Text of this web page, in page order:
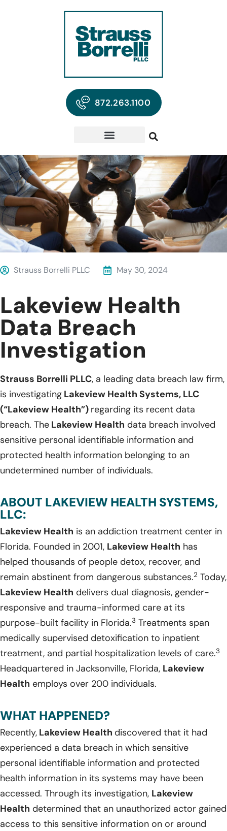
872.263.1100
Strauss Borrelli PLLC May 30, 2024
Lakeview Health
Data Breach
Investigation
Strauss Borrelli PLLC, a leading data breach law firm,
is investigating Lakeview Health Systems, LLC
(“Lakeview Health”) regarding its recent data
breach. The Lakeview Health data breach involved
sensitive personal identifiable information and
protected health information belonging to an
undetermined number of individuals.
ABOUT LAKEVIEW HEALTH SYSTEMS,
LLC:
Lakeview Health is an addiction treatment center in
Florida. Founded in 2001, Lakeview Health has
helped thousands of people detox, recover, and
remain abstinent from dangerous substances.2 Today,
Lakeview Health delivers dual diagnosis, gender-
responsive and trauma-informed care at its
purpose-built facility in Florida.3 Treatments span
medically supervised detoxification to inpatient
treatment, and partial hospitalization levels of care.3
Headquartered in Jacksonville, Florida, Lakeview
Health employs over 200 individuals.
WHAT HAPPENED?
Recently, Lakeview Health discovered that it had
experienced a data breach in which sensitive
personal identifiable information and protected
health information in its systems may have been
accessed. Through its investigation, Lakeview
Health determined that an unauthorized actor gained
access to this sensitive information on or around